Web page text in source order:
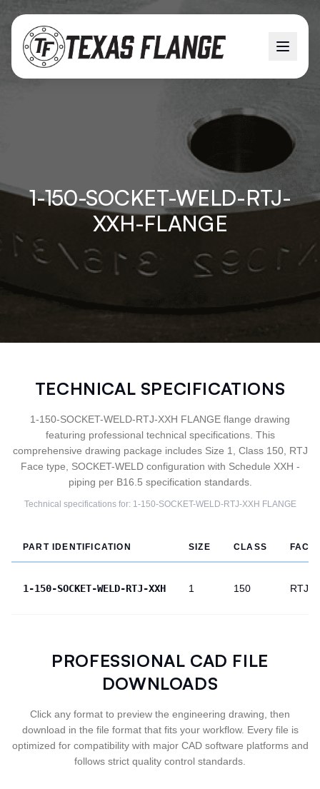
1-150-SOCKET-WELD-RTJ-
XXH-FLANGE
TECHNICAL SPECIFICATIONS
1-150-SOCKET-WELD-RTJ-XXH FLANGE flange drawing
featuring professional technical specifications. This
comprehensive drawing package includes Size 1, Class 150, RTJ
Face type, SOCKET-WELD configuration with Schedule XXH -
piping per B16.5 specification standards.
Technical specifications for: 1-150-SOCKET-WELD-RTJ-XXH FLANGE
PART IDENTIFICATION SIZE CLASS FACE
1-150-SOCKET-WELD-RTJ-XXH 1 150 RTJ
PROFESSIONAL CAD FILE
DOWNLOADS
Click any format to preview the engineering drawing, then
download in the file format that fits your workflow. Every file is
optimized for compatibility with major CAD software platforms and
follows strict quality control standards.